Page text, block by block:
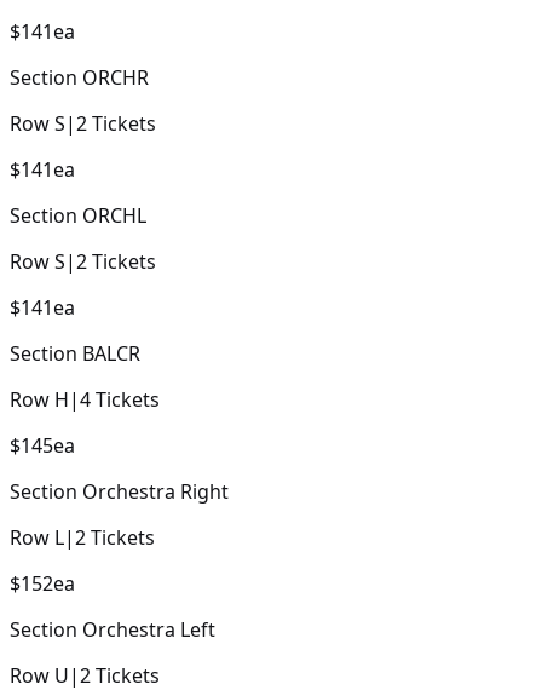
$141ea
Section ORCHR
RowS|2Tickets
$141ea
Section ORCHL
RowS|2Tickets
$141ea
Section BALCR
Row H|4Tickets
$145ea
Section Orchestra Right
Row L|2Tickets
$152ea
Section Orchestra Left
Row U|2Tickets